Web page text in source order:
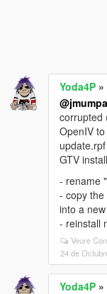
Yoda4P »
corrupted
OpenIV
GTV
- rename
- copy
into a
- reinstall
Veure
24 de
Yoda4P »